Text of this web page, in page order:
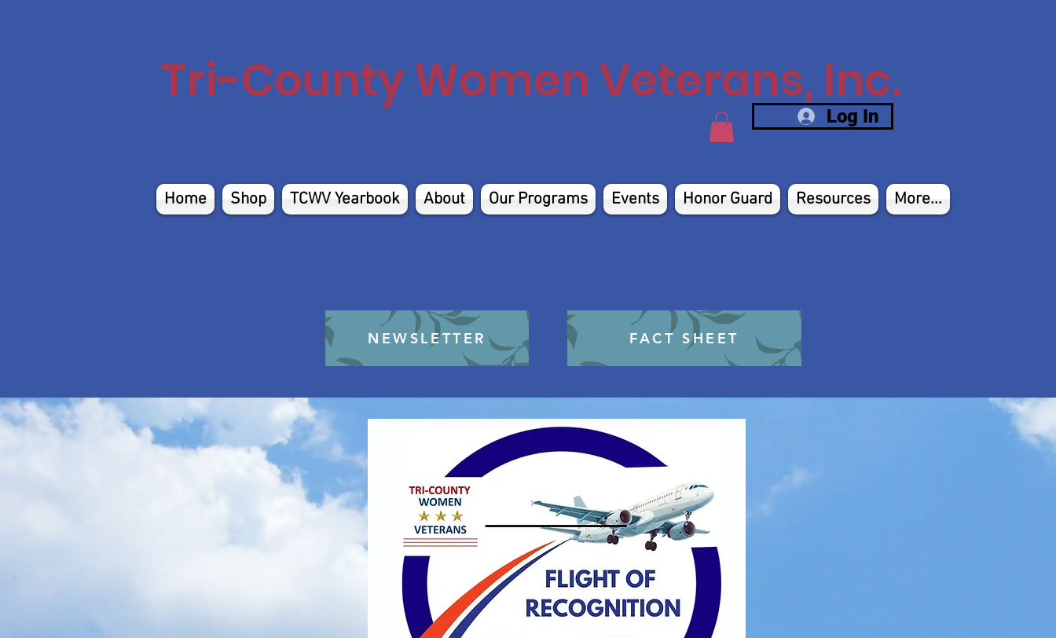
Tri-County Women Veterans, Inc.
Log In
Home Shop TCWV Yearbook About Our Programs Events Honor Guard Resources More...
NEWSLETTER FACT SHEET